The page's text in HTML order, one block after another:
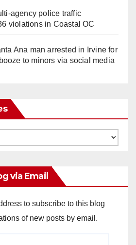
police traffic
violations in Coastal OC
Ana man arrested in Irvine for
to minors via social media
via Email
to subscribe to this blog
of new posts by email.